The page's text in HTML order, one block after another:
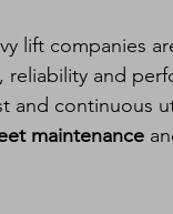
lift companies
reliability and
and continuous
maintenance